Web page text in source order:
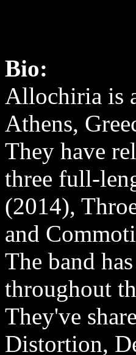
Bio:
Allochiria is
Athens,
They have
three full-
(2014),
and
The band
throughout
They've
Distortion,